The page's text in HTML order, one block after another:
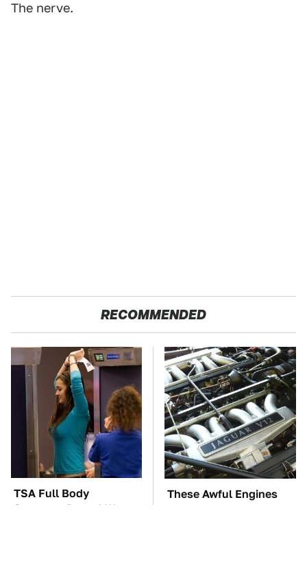
The nerve.
RECOMMENDED
TSA Full Body
Scanners Reveal Way
These Awful Engines